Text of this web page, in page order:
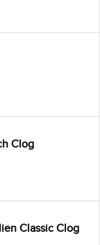
Clog
Classic Clog